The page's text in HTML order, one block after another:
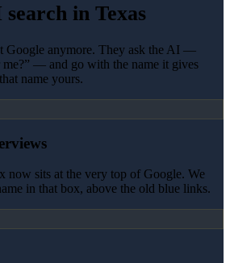
search in Texas
Google anymore. They ask the AI —
me?” — and go with the name it gives
name yours.
now sits at the very top of Google. We
in that box, above the old blue links.